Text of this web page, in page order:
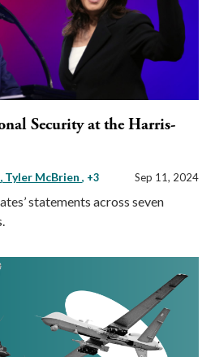
Security at the Harris-
Tyler McBrien , +3 Sep 11, 2024
statements across seven